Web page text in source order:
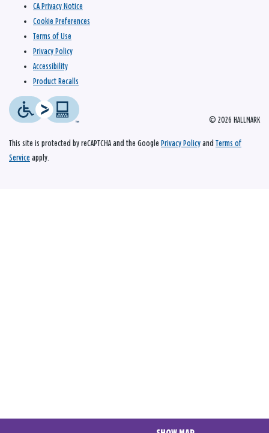
© 2026 HALLMARK
CA Privacy Notice
Cookie Preferences
Terms of Use
Privacy Policy
Accessibility
Product Recalls
This site is protected by reCAPTCHA and the Google Privacy Policy and Terms of
Service apply.